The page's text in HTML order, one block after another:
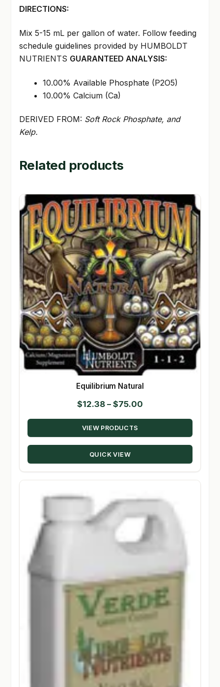
DIRECTIONS:
Mix 5-15 mL per gallon of water. Follow feeding
schedule guidelines provided by HUMBOLDT
NUTRIENTS GUARANTEED ANALYSIS:
10.00% Available Phosphate (P2O5)
10.00% Calcium (Ca)
DERIVED FROM: Soft Rock Phosphate, and
Kelp.
Related products
Equilibrium Natural
$12.38 – $75.00
range:
through
VIEW PRODUCTS
QUICK VIEW